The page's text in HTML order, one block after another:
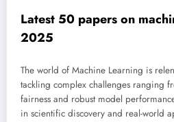
Latest 50 papers on
2025
The world of Machine Learning is
tackling complex challenges ranging
fairness and robust model
in scientific discovery and real-world